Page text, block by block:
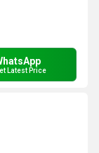
Latest Price